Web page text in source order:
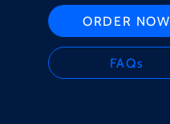
ORDER NOW
FAQs